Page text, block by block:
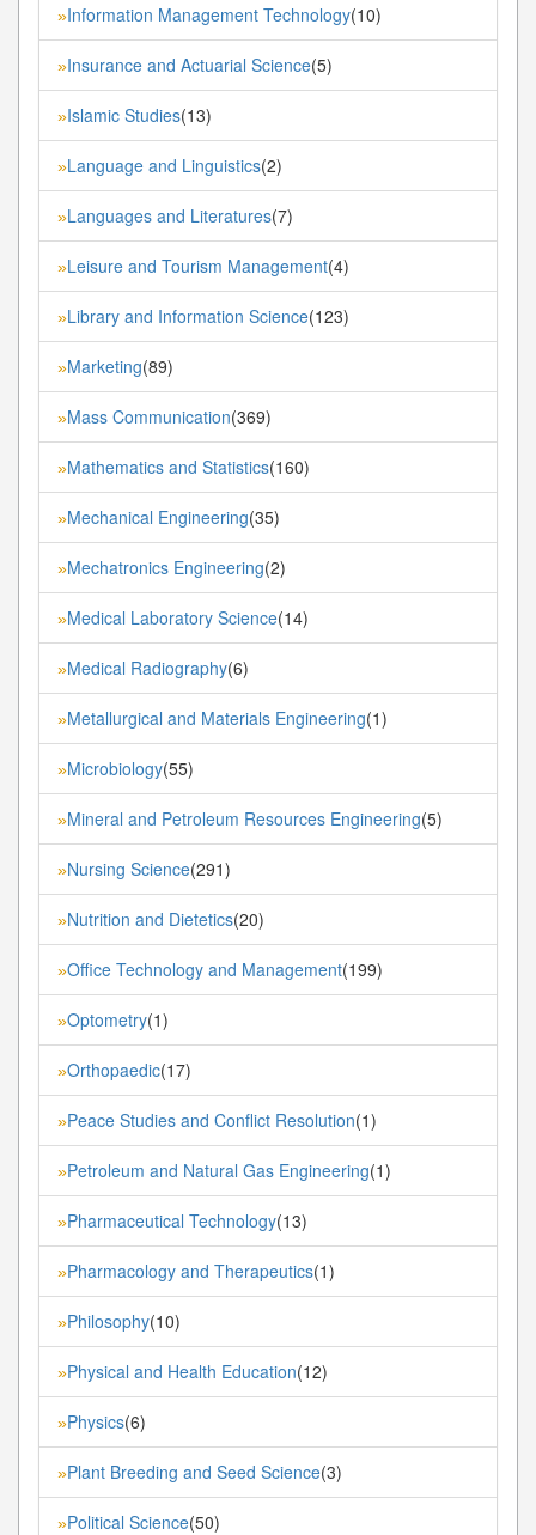
»Information Management Technology(10)
»Insurance and Actuarial Science(5)
»Islamic Studies(13)
»Language and Linguistics(2)
»Languages and Literatures(7)
»Leisure and Tourism Management(4)
»Library and Information Science(123)
»Marketing(89)
»Mass Communication(369)
»Mathematics and Statistics(160)
»Mechanical Engineering(35)
»Mechatronics Engineering(2)
»Medical Laboratory Science(14)
»Medical Radiography(6)
»Metallurgical and Materials Engineering(1)
»Microbiology(55)
»Mineral and Petroleum Resources Engineering(5)
»Nursing Science(291)
»Nutrition and Dietetics(20)
»Office Technology and Management(199)
»Optometry(1)
»Orthopaedic(17)
»Peace Studies and Conflict Resolution(1)
»Petroleum and Natural Gas Engineering(1)
»Pharmaceutical Technology(13)
»Pharmacology and Therapeutics(1)
»Philosophy(10)
»Physical and Health Education(12)
»Physics(6)
»Plant Breeding and Seed Science(3)
»Political Science(50)